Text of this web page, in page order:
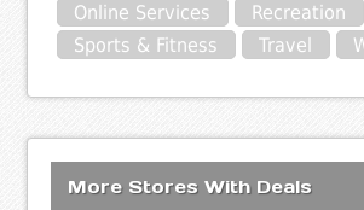
Online Services
Recreation
Sports & Fitness
Travel
More Stores With Deals